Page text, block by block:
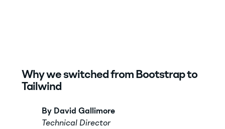
Why we switched from Bootstrap to
Tailwind
By David Gallimore
Technical Director